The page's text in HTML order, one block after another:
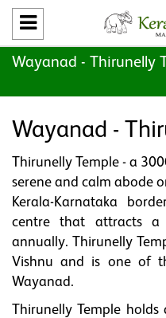
Wayanad - Thirunelly
Wayanad -
Thirunelly Temple - a
serene and calm abode
Kerala-Karnataka
centre that attracts a
annually. Thirunelly
Vishnu and is one of
Wayanad.
Thirunelly Temple